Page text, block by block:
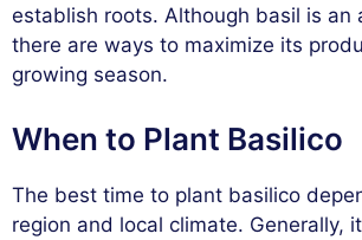
establish roots. Although basil is an
there are ways to maximize its
growing season.
When to Plant Basilico
The best time to plant basilico
region and local climate. Generally,